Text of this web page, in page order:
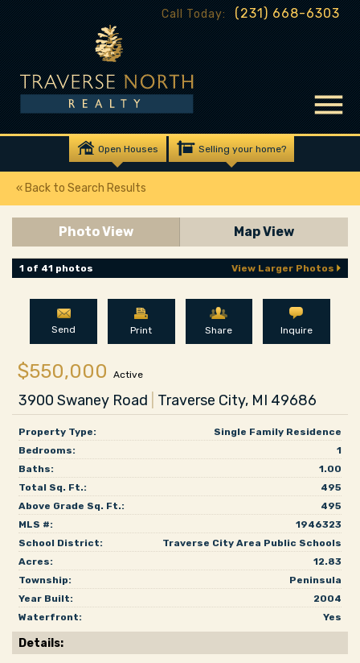
Call Today: (231) 668-6303
Open Houses Selling your home?
« Back to Search Results
Photo View Map View
1 of 41 photos View Larger Photos
Send Print Share Inquire
$550,000 Active
3900 Swaney Road Traverse City, MI 49686
Property Type:
Single Family Residence
Bedrooms:
1
Baths:
1.00
Total Sq. Ft.:
495
Above Grade Sq. Ft.:
495
MLS #:
1946323
School District:
Traverse City Area Public Schools
Acres:
12.83
Township:
Peninsula
Year Built:
2004
Waterfront:
Yes
Details: